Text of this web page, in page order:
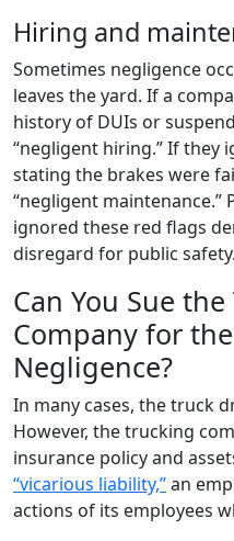
Hiring and
Sometimes negligence
leaves the yard. If a
history of DUIs or
“negligent hiring.” If they
stating the brakes were
“negligent
ignored these red flags
disregard for public safety.
Can You Sue
Company for the
Negligence?
In many cases, the truck
However, the trucking
insurance policy and
“vicarious liability,”an
actions of its employees